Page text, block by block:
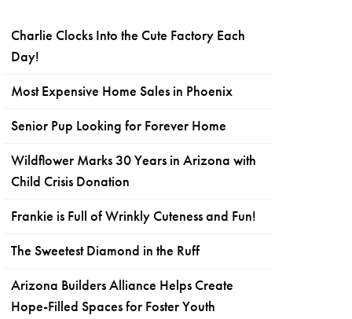
Charlie Clocks Into the Cute Factory Each
Day!
Most Expensive Home Sales in Phoenix
Senior Pup Looking for Forever Home
Wildflower Marks 30 Years in Arizona with
Child Crisis Donation
Frankie is Full of Wrinkly Cuteness and Fun!
The Sweetest Diamond in the Ruff
Arizona Builders Alliance Helps Create
Hope-Filled Spaces for Foster Youth